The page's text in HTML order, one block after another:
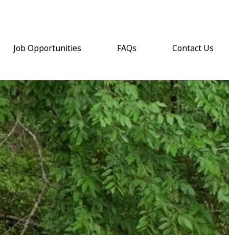
Job Opportunities FAQs
Contact Us